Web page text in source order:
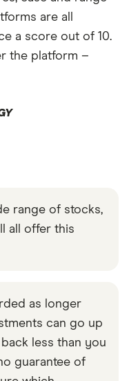
are all
a score out of 10.
the platform –
range of stocks,
all offer this
as longer
can go up
less than you
guarantee of